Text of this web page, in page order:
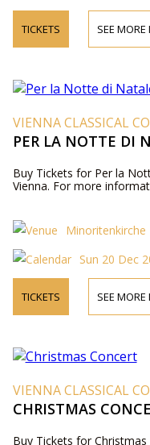
TICKETS SEE MORE
VIENNA CLASSICAL
PER LA NOTTE DI
Buy Tickets for Per la
Vienna. For more
Minoritenkirche
Sun 20 Dec
TICKETS SEE MORE
VIENNA CLASSICAL
CHRISTMAS
Buy Tickets for